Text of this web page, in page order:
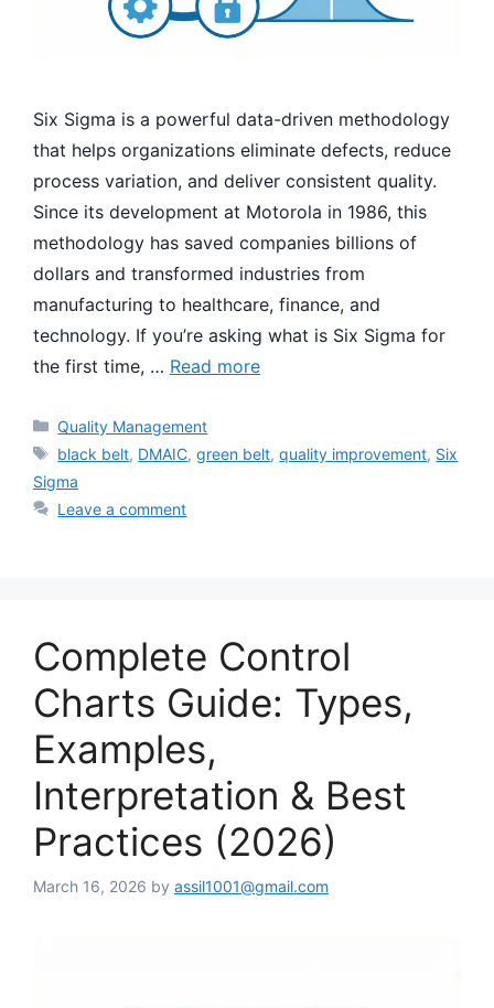
Six Sigma is a powerful data-driven methodology
that helps organizations eliminate defects, reduce
process variation, and deliver consistent quality.
Since its development at Motorola in 1986, this
methodology has saved companies billions of
dollars and transformed industries from
manufacturing to healthcare, finance, and
technology. If you’re asking what is Six Sigma for
the first time, … Read more
Categories
Quality Management
Tags
black belt, DMAIC,green belt,quality improvement, Six
Sigma
Leave a comment
Complete Control
Charts Guide: Types,
Examples,
Interpretation & Best
Practices (2026)
March 16, 2026 by assil1001@gmail.com